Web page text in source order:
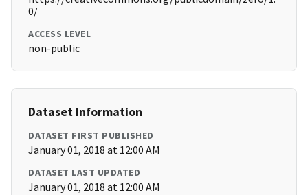
0/
ACCESS LEVEL
non-public
Dataset Information
DATASET FIRST PUBLISHED
January 01, 2018 at 12:00 AM
DATASET LAST UPDATED
January 01, 2018 at 12:00 AM